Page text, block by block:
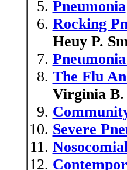
Pneumonia
Rocking
Heuy P.
The Flu
Virginia B.
Severe